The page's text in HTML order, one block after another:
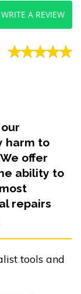
WRITE A REVIEW
harm to
offer
ability to
repairs
tools and